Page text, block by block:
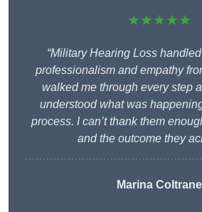
★★★★★
“Military Hearing Loss
professionalism and empathy
walked me through every step
understood what was
process. I can’t thank them
and the outcome they
Marina Coltrane